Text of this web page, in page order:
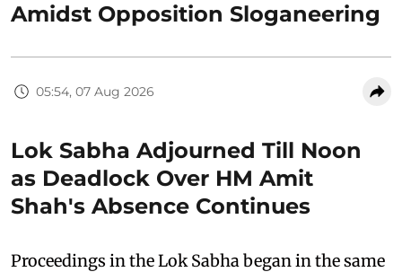
Amidst Opposition Sloganeering
05:54, 07 Aug 2026
Lok Sabha Adjourned Till Noon
as Deadlock Over HM Amit
Shah's Absence Continues
Proceedings in the Lok Sabha began in the same